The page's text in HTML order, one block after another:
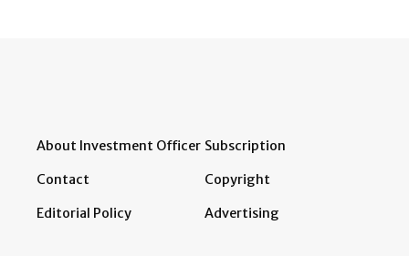
About Investment Officer
Contact
Editorial Policy
Subscription
Copyright
Advertising